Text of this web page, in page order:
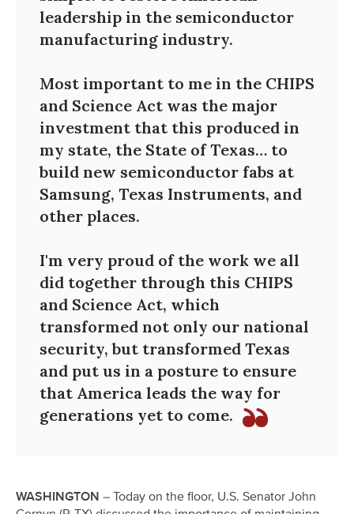
leadership in the semiconductor
manufacturing industry.
Most important to me in the CHIPS
and Science Act was the major
investment that this produced in
my state, the State of Texas… to
build new semiconductor fabs at
Samsung, Texas Instruments, and
other places.
I'm very proud of the work we all
did together through this CHIPS
and Science Act, which
transformed not only our national
security, but transformed Texas
and put us in a posture to ensure
that America leads the way for
generations yet to come.
WASHINGTON – Today on the floor, U.S. Senator John